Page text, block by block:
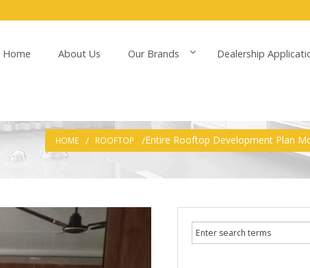
Home About Us Our Brands Dealership
HOME ROOFTOP Entire Rooftop Development Plan